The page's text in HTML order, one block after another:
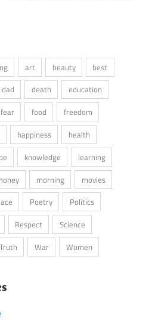
art beauty
best
dad death
education
fear food
freedom
happiness
health
knowledge
learning
morning
movies
Poetry
Politics
Respect
Science
Truth War Women